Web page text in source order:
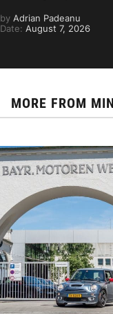
by Adrian Padeanu
Date: August 7, 2026
MORE FROM